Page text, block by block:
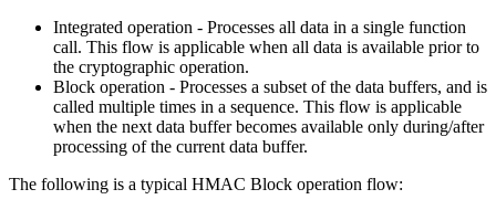
Integrated operation - Processes all data in a single function
call. This flow is applicable when all data is available prior to
the cryptographic operation.
Block operation - Processes a subset of the data buffers, and is
called multiple times in a sequence. This flow is applicable
when the next data buffer becomes available only during/after
processing of the current data buffer.
The following is a typical HMAC Block operation flow: